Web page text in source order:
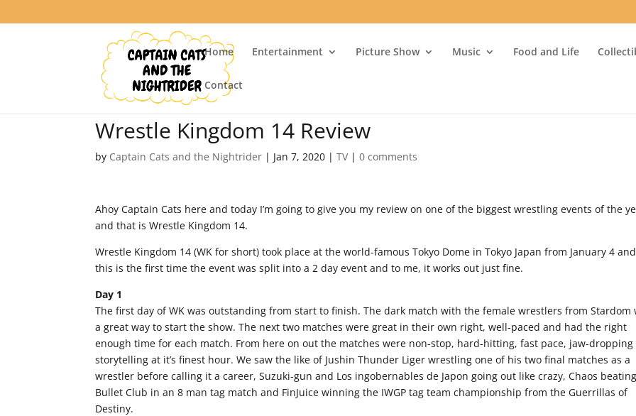
Home Entertainment Picture Show Music Food and Life
Contact
Wrestle Kingdom 14 Review
by Captain Cats and the Nightrider | Jan 7, 2020 |TV|0 comments
Ahoy Captain Cats here and today I’m going to give you my review on one of the biggest wrestling events of the
and that is Wrestle Kingdom 14.
Wrestle Kingdom 14 (WK for short) took place at the world-famous Tokyo Dome in Tokyo Japan from January 4
this is the first time the event was split into a 2 day event and to me, it works out just fine.
Day 1
The first day of WK was outstanding from start to finish. The dark match with the female wrestlers from Stardom
a great way to start the show. The next two matches were great in their own right, well-paced and had the right
enough time for each match. From here on out the matches were non-stop, hard-hitting, fast pace, jaw-dropping
storytelling at it’s finest hour. We saw the like of Jushin Thunder Liger wrestling one of his two final matches as a
wrestler before calling it a career, Suzuki-gun and Los ingobernables de Japon going out like crazy, Chaos beating
Bullet Club in an 8 man tag match and FinJuice winning the IWGP tag team championship from the Guerrillas of
Destiny.